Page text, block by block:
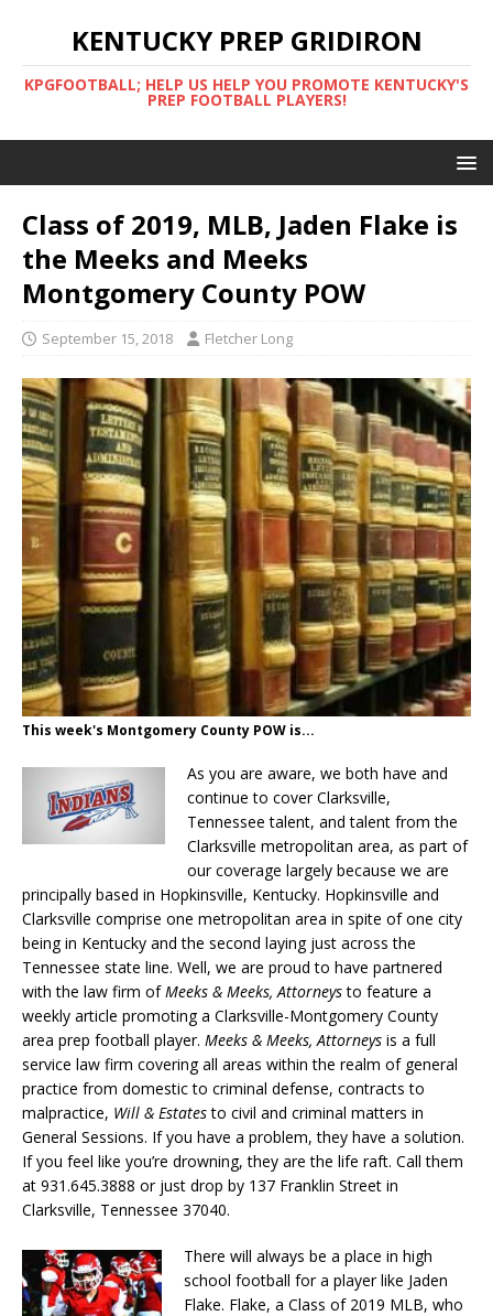
KENTUCKY PREP GRIDIRON
KPGFOOTBALL; HELP US HELP YOU PROMOTE KENTUCKY'S
PREP FOOTBALL PLAYERS!
Class of 2019, MLB, Jaden Flake is
the Meeks and Meeks
Montgomery County POW
September 15, 2018 Fletcher Long
This week's Montgomery County POW is...
As you are aware, we both have and
continue to cover Clarksville,
Tennessee talent, and talent from the
Clarksville metropolitan area, as part of
our coverage largely because we are
principally based in Hopkinsville, Kentucky. Hopkinsville and
Clarksville comprise one metropolitan area in spite of one city
being in Kentucky and the second laying just across the
Tennessee state line. Well, we are proud to have partnered
with the law firm ofMeeks & Meeks, Attorneysto feature a
weekly article promoting a Clarksville-Montgomery County
area prep football player. Meeks & Meeks, Attorneys is a full
service law firm covering all areas within the realm of general
practice from domestic to criminal defense, contracts to
malpractice, Will & Estatesto civil and criminal matters in
General Sessions. If you have a problem, they have a solution.
If you feel like you’re drowning, they are the life raft. Call them
at 931.645.3888 or just drop by 137 Franklin Street in
Clarksville, Tennessee 37040.
There will always be a place in high
school football for a player like Jaden
Flake. Flake, a Class of 2019 MLB, who